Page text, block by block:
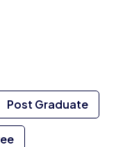
Post Graduate